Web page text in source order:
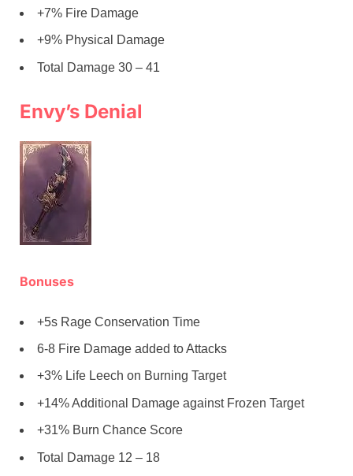
+7% Fire Damage
+9% Physical Damage
Total Damage 30 – 41
Envy’s Denial
Bonuses
+5s Rage Conservation Time
6-8 Fire Damage added to Attacks
+3% Life Leech on Burning Target
+14% Additional Damage against Frozen Target
+31% Burn Chance Score
Total Damage 12 – 18